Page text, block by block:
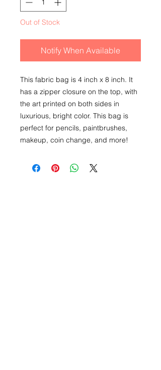
Out of Stock
Notify When Available
This fabric bag is 4 inch x 8 inch. It
has a zipper closure on the top, with
the art printed on both sides in
luxurious, bright color. This bag is
perfect for pencils, paintbrushes,
makeup, coin change, and more!